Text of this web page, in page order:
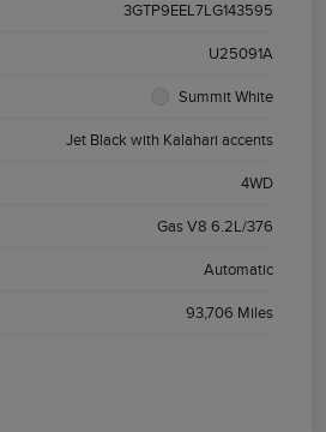
3GTP9EEL7LG143595
U25091A
Summit White
Jet Black with Kalahari accents
4WD
Gas V8 6.2L/376
Automatic
93,706 Miles